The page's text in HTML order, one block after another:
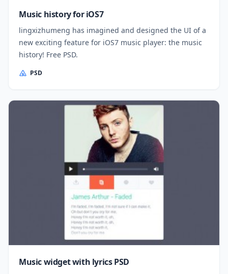
Music history for iOS7
lingxizhumeng has imagined and designed the UI of a
new exciting feature for iOS7 music player: the music
history! Free PSD.
PSD
Music widget with lyrics PSD